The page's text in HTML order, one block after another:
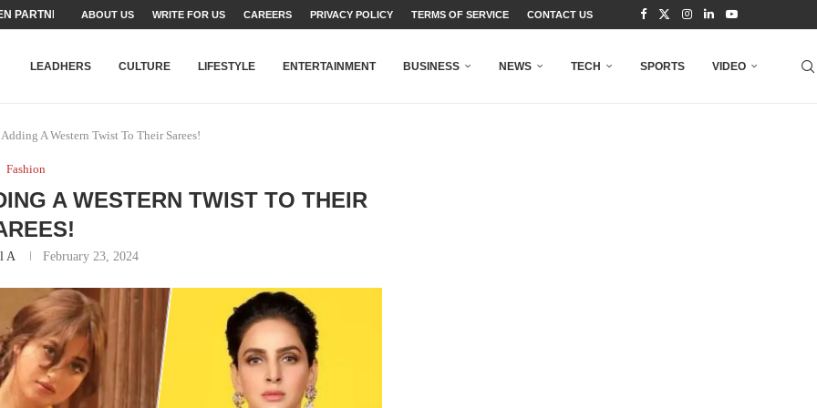
SET...
TALENT AND...
FATEH ALI KHAN AWARD...
MINISTER’S YOUTH PROGRAMME...
SHEHER”: A SURVEY OF URBAN...
BUILDING A MOVEMENT...
TO PAKISTAN THROUGH...
BEAUMONT HOUSE...
ABOUT US WRITE FOR US CAREERS PRIVACY POLICY TERMS OF SERVICE CONTACT US
LEADHERS CULTURE LIFESTYLE ENTERTAINMENT BUSINESS NEWS TECH SPORTS VIDEO
A Western Twist To Their Sarees!
Fashion
A WESTERN TWIST TO THEIR
A February 23, 2024